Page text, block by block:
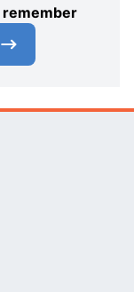
remember